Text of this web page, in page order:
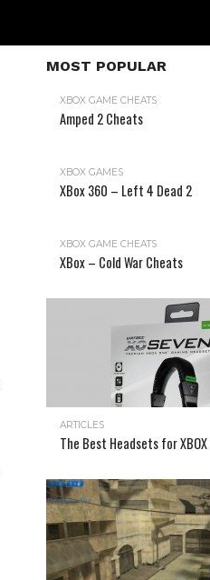
MOST POPULAR
XBOX GAME CHEATS
Amped 2 Cheats
XBOX GAMES
XBox 360 – Left 4 Dead 2
XBOX GAME CHEATS
XBox – Cold War Cheats
ARTICLES
The Best Headsets for XBOX